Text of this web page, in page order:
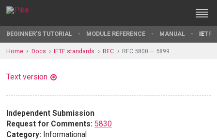
BEGINNER'S TUTORIAL MODULE REFERENCE MANUAL IETF
Home Docs IETF standards RFC RFC 5800 — 5899
Text version
Independent Submission
Request for Comments: 5830
Category: Informational